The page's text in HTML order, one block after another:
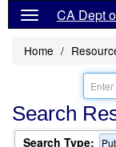
CA Dept
Home
Search
Search Type: